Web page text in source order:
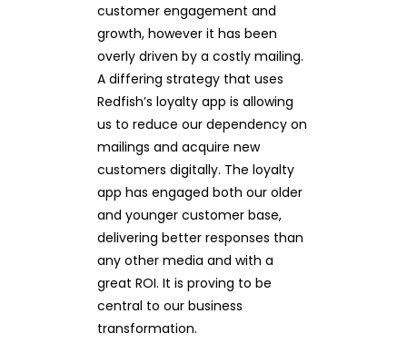
customer engagement and
growth, however it has been
overly driven by a costly mailing.
A differing strategy that uses
Redfish’s loyalty app is allowing
us to reduce our dependency on
mailings and acquire new
customers digitally. The loyalty
app has engaged both our older
and younger customer base,
delivering better responses than
any other media and with a
great ROI. It is proving to be
central to our business
transformation.